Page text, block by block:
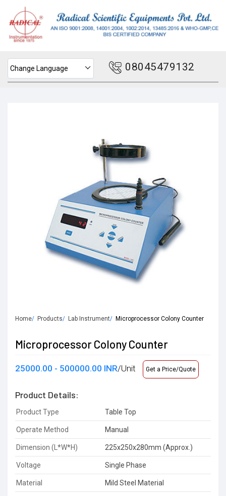
Change Language 08045479132
Home Products Lab Instrument Microprocessor Colony Counter
Microprocessor Colony Counter
25000.00 - 500000.00 INR/Unit Get a Price/Quote
Product Details:
Product Type Table Top
Operate Method Manual
Dimension (L*W*H) 225x250x280mm (Approx.)
Voltage Single Phase
Material Mild Steel Material